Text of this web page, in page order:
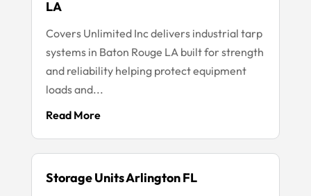
LA
Covers Unlimited Inc delivers industrial tarp
systems in Baton Rouge LA built for strength
and reliability helping protect equipment
loads and...
Read More
Storage Units Arlington FL